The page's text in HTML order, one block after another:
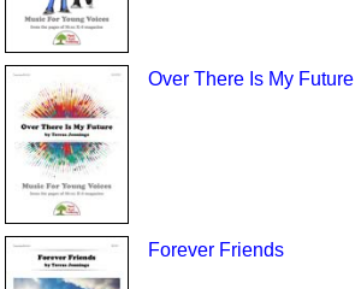
Over There Is My Future
Forever Friends